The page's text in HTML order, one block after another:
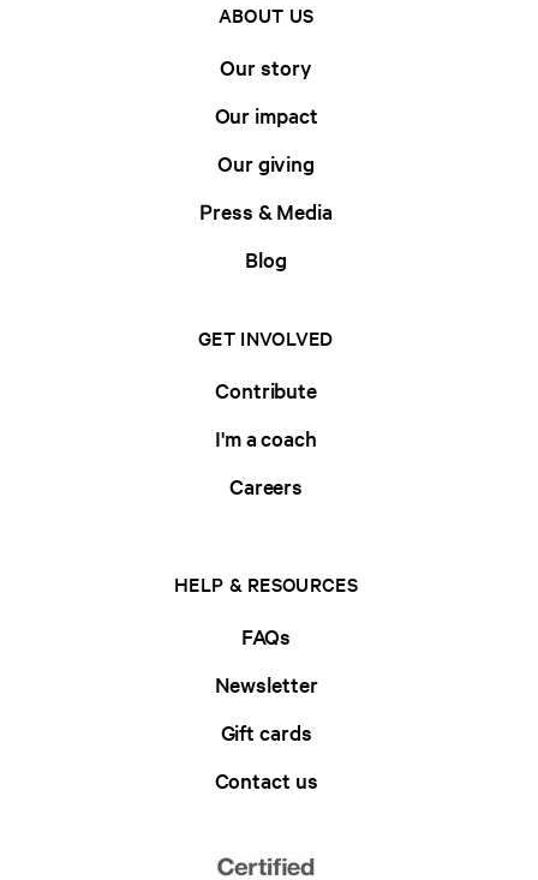
ABOUT US
Our story
Our impact
Our giving
Press & Media
Blog
GET INVOLVED
Contribute
I'm a coach
Careers
HELP & RESOURCES
FAQs
Newsletter
Gift cards
Contact us